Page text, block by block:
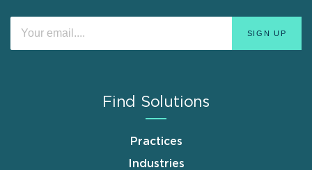
Find Solutions
Practices
Industries